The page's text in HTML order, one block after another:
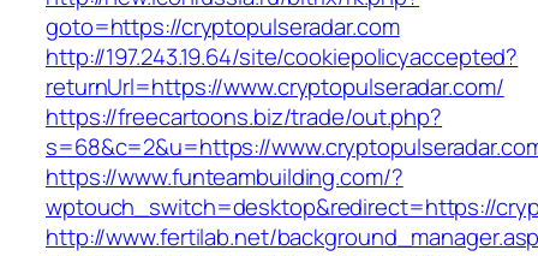
goto=https://cryptopulseradar.com
http://197.243.19.64/site/cookiepolicyaccepted?
returnUrl=https://www.cryptopulseradar.com/
https://freecartoons.biz/trade/out.php?
s=68&c=2&u=https://
https://www.funteambuilding.com/?
wptouch_switch=desktop&redirect=https://
http://www.fertilab.net/